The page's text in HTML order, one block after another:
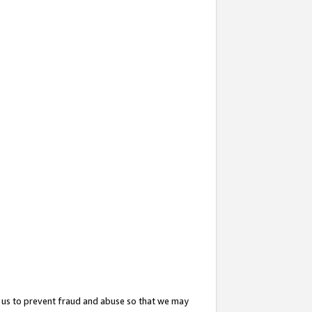
to prevent fraud and abuse so that we may